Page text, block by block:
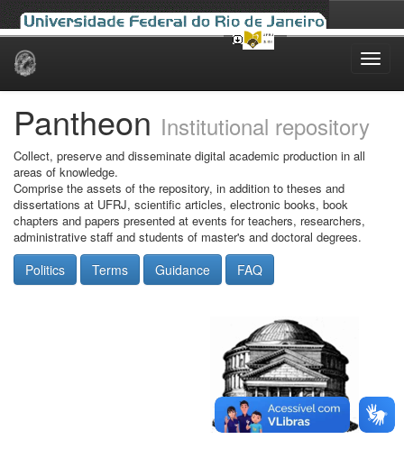
Skip
Pantheon Institutional repository
Collect, preserve and disseminate digital academic production in all
areas of knowledge.
Comprise the assets of the repository, in addition to theses and
dissertations at UFRJ, scientific articles, electronic books, book
chapters and papers presented at events for teachers, researchers,
administrative staff and students of master's and doctoral degrees.
Politics Terms Guidance FAQ